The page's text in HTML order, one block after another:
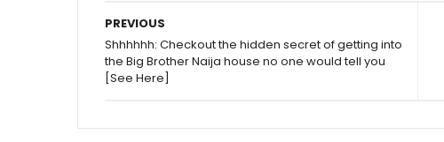
PREVIOUS
Shhhhhh: Checkout the hidden secret of getting into
the Big Brother Naija house no one would tell you
[See Here]